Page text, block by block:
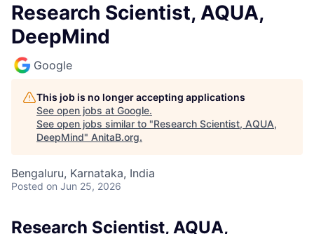
Research Scientist, AQUA,
DeepMind
Google
This job is no longer accepting applications
See open jobs at Google.
See open jobs similar to "Research Scientist, AQUA,
DeepMind" AnitaB.org.
Bengaluru, Karnataka, India
Posted on Jun 25, 2026
Research Scientist, AQUA,